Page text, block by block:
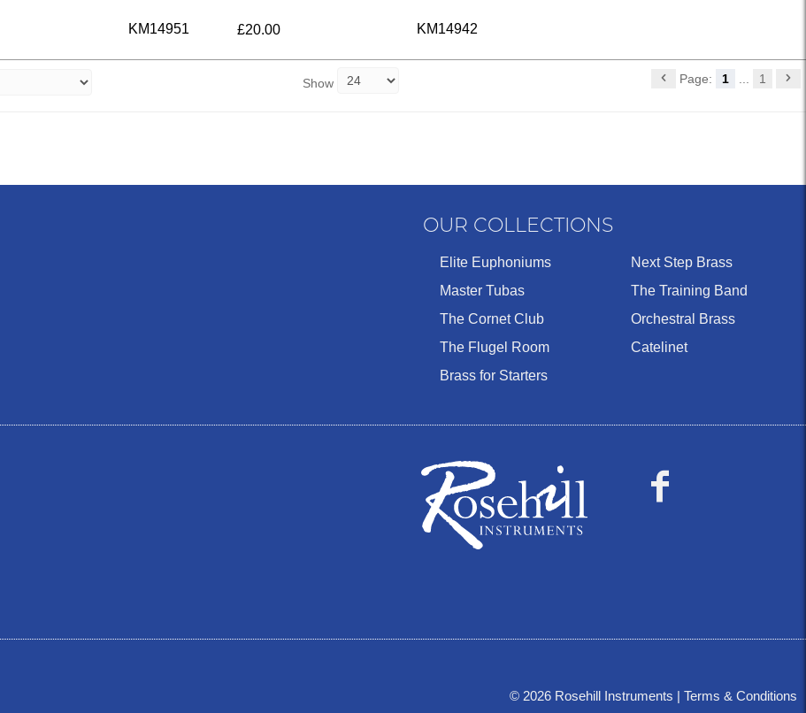
KM14951 £20.00 KM14942
Show Page: 1 1
OUR COLLECTIONS
Elite Euphoniums
Master Tubas
The Cornet Club
The Flugel Room
Brass for Starters
Next Step Brass
The Training Band
Orchestral Brass
Catelinet
© 2026 Rosehill Instruments | Terms & Conditions